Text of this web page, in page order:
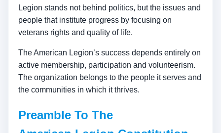
Legion stands not behind politics, but the issues and
people that institute progress by focusing on
veterans rights and quality of life.
The American Legion’s success depends entirely on
active membership, participation and volunteerism.
The organization belongs to the people it serves and
the communities in which it thrives.
Preamble To The